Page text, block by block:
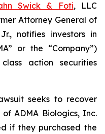
Swick & Foti, LLC
Attorney General of
notifies investors in
or the “Company”)
action securities
seeks to recover
ADMA Biologics, Inc.
if they purchased the